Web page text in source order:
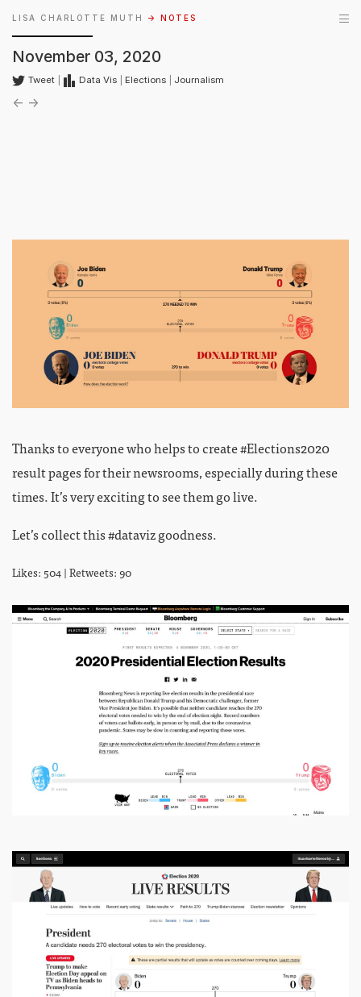
LISA CHARLOTTE MUTH → NOTES
November 03, 2020
Tweet Data Vis Elections Journalism
← →
Thanks to everyone who helps to create #Elections2020
result pages for their newsrooms, especially during these
times. It’s very exciting to see them go live.
Let’s collect this #dataviz goodness.
Likes: 504 | Retweets: 90